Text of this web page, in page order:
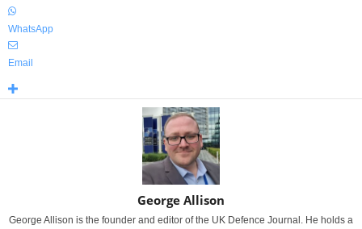
WhatsApp
Email
George Allison
George Allison is the founder and editor of the UK Defence Journal. He holds a